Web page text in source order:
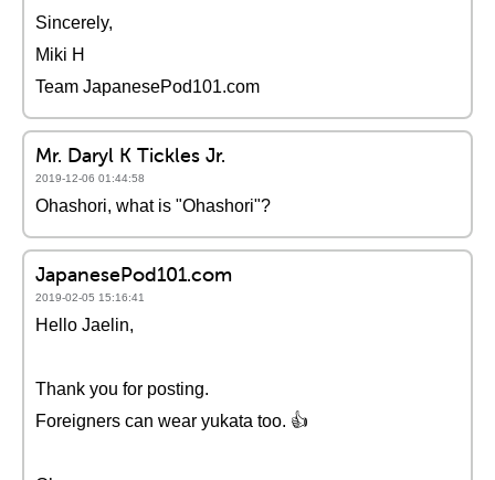
Sincerely,
Miki H
Team JapanesePod101.com
Mr. Daryl K Tickles Jr.
2019-12-06 01:44:58
Ohashori, what is "Ohashori"?
JapanesePod101.com
2019-02-05 15:16:41
Hello Jaelin,
Thank you for posting.
Foreigners can wear yukata too. 👍